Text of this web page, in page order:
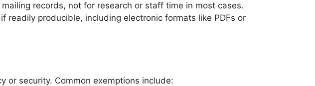
records, not for research or staff time in most cases.
producible, including electronic formats like PDFs or
or security. Common exemptions include: